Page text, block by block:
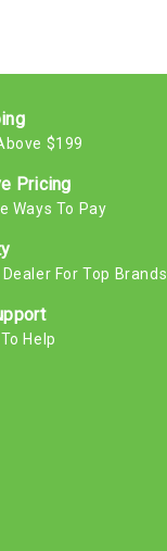
$199
Pricing
Ways To Pay
For Top Brands
Help